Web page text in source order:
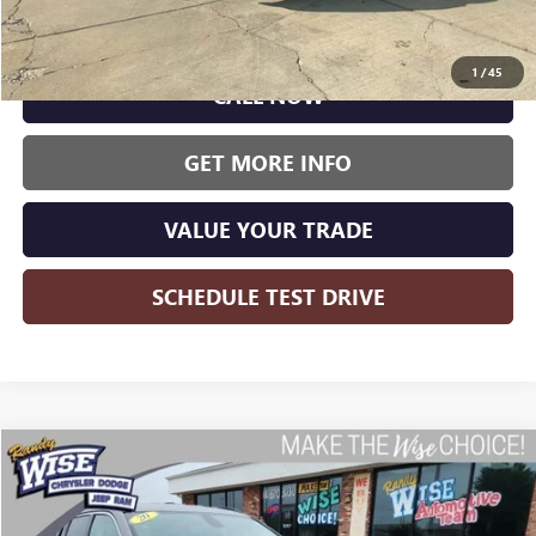
1 /45
Wise Deal: $18,000
CALL NOW
GET MORE INFO
VALUE YOUR TRADE
SCHEDULE TEST DRIVE
USED2020JEEP COMPASSLIMITED
Randy Wise CDJR
BUY FINANCE
Compare Vehicle